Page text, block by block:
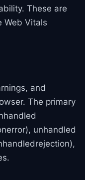
These are
Web Vitals
and
The primary
unhandled